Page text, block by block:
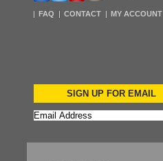
FAQ CONTACT MY ACCOUNT
SIGN UP FOR EMAIL